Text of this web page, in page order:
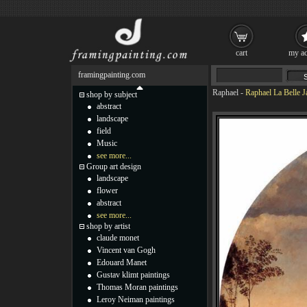
Raphael - Raphael La Belle
framingpainting.com
shop by subject
abstract
landscape
field
Music
see more...
Group art design
landscape
flower
abstract
see more...
shop by artist
claude monet
Vincent van Gogh
Edouard Manet
Gustav klimt paintings
Thomas Moran paintings
Leroy Neiman paintings
cart my